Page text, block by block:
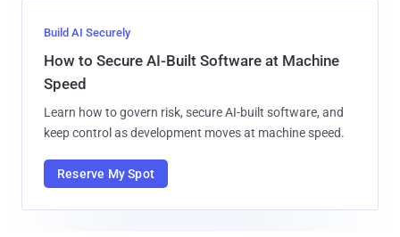
Build AI Securely
How to Secure AI-Built Software at Machine
Speed
Learn how to govern risk, secure AI-built software, and
keep control as development moves at machine speed.
Reserve My Spot